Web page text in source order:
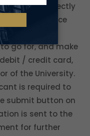
uploading directly
Once
what
go for, and make
/ credit card,
of the University.
is required to
submit button on
is sent to the
for further